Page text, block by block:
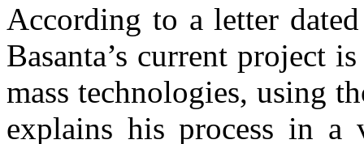
According to a letter
Basanta’s current project
mass technologies, using
explains his process in